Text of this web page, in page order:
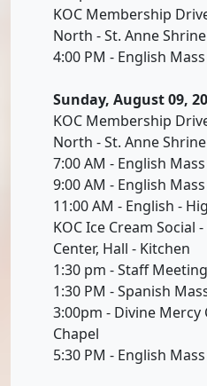
KOC Membership
North - St. Anne Shrine
4:00 PM - English
Sunday, August 09,
KOC Membership
North - St. Anne Shrine
7:00 AM - English
9:00 AM - English
11:00 AM - English -
KOC Ice Cream Social
Center, Hall - Kitchen
1:30 pm - Staff
1:30 PM - Spanish
3:00pm - Divine
Chapel
5:30 PM - English